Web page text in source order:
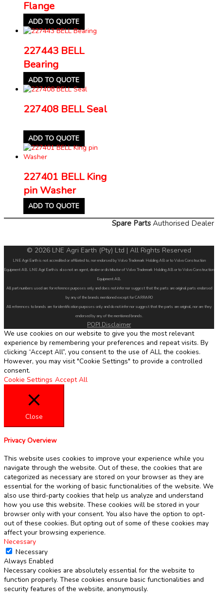
Flange
ADD TO QUOTE
227443 BELL
Bearing
ADD TO QUOTE
227408 BELL Seal
ADD TO QUOTE
227401 BELL King
pin Washer
ADD TO QUOTE
Spare Parts Authorised Dealer
© 2026 LNE Agri Earth (Pty) Ltd | All Rights Reserved
LNE Agri Earth is not accredited or affiliated to, nor endorsed by Volvo Trademark Holding AB or to Volvo Construction
Equipment AB. LNE Agri Earth is also not an agent, dealer or distributor of Volvo Trademark Holding AB or to Volvo Construction
Equipment AB.
All part numbers used are for reference purposes only and does not infer nor suggest that the parts are original parts endorsed
by any of the brands mentioned except for CARRARO
All references to brands are for identification purposes only and do not infer nor suggest that the parts are original, nor are they
endorsed by any of the mentioned brands.
POPI Disclaimer
We use cookies on our website to give you the most relevant
experience by remembering your preferences and repeat visits. By
clicking “Accept All”, you consent to the use of ALL the cookies.
However, you may visit "Cookie Settings" to provide a controlled
consent.
Cookie Settings Accept All
Close
Privacy Overview
This website uses cookies to improve your experience while you
navigate through the website. Out of these, the cookies that are
categorized as necessary are stored on your browser as they are
essential for the working of basic functionalities of the website. We
also use third-party cookies that help us analyze and understand
how you use this website. These cookies will be stored in your
browser only with your consent. You also have the option to opt-
out of these cookies. But opting out of some of these cookies may
affect your browsing experience.
Necessary
Necessary
Always Enabled
Necessary cookies are absolutely essential for the website to
function properly. These cookies ensure basic functionalities and
security features of the website, anonymously.